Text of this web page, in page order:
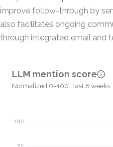
improve follow-through by
also facilitates ongoing
through integrated email and
LLM mention score
Normalized 0–100 · last 8 weeks